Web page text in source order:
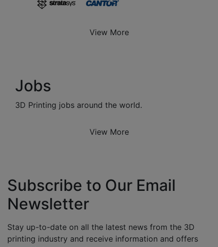
View More
Jobs
3D Printing jobs around the world.
View More
Subscribe to Our Email
Newsletter
Stay up-to-date on all the latest news from the 3D
printing industry and receive information and offers